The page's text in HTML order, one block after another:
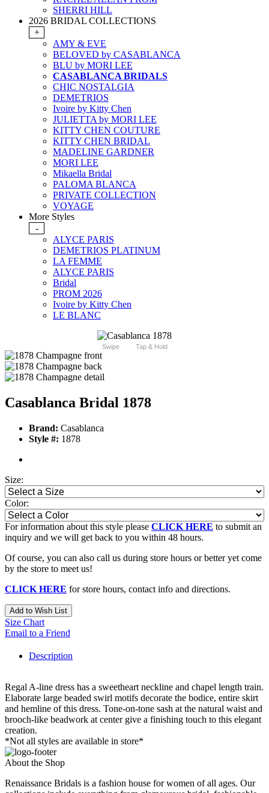
SHERRI HILL
2026 BRIDAL COLLECTIONS
+
AMY & EVE
BELOVED by CASABLANCA
BLU by MORI LEE
CASABLANCA BRIDALS
CHIC NOSTALGIA
DEMETRIOS
Ivoire by Kitty Chen
JULIETTA by MORI LEE
KITTY CHEN COUTURE
KITTY CHEN BRIDAL
MADELINE GARDNER
MORI LEE
Mikaella Bridal
PALOMA BLANCA
PRIVATE COLLECTION
VOYAGE
More Styles
-
ALYCE PARIS
DEMETRIOS PLATINUM
LA FEMME
ALYCE PARIS
Bridal
PROM 2026
Ivoire by Kitty Chen
LE BLANC
Swipe Tap & Hold
Casablanca Bridal 1878
Brand: Casablanca
Style #: 1878
Size:
Color:
For information about this style please CLICK HERE to submit an
inquiry and we will get back to you within 48 hours.
Of course, you can also call us during store hours or better yet come
by the store to meet us!
CLICK HERE for store hours, contact info and directions.
Add to Wish List
Size Chart
Email to a Friend
Description
Regal A-line dress has a sweetheart neckline and chapel length train.
Elaborate large beaded swirl motifs decorate the bodice, entire skirt
and hemline of this dress. Tone-on-tone sash at the natural waist and
brooch-like beadwork at center give a finishing touch to this elegant
creation.
*Not all styles are available in store*
About the Shop
Renaissance Bridals is a fashion house for women of all ages. Our